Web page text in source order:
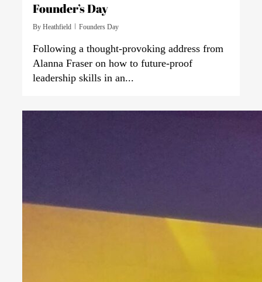
Founder’s Day
By Heathfield Founders Day
Following a thought-provoking address from
Alanna Fraser on how to future-proof
leadership skills in an...